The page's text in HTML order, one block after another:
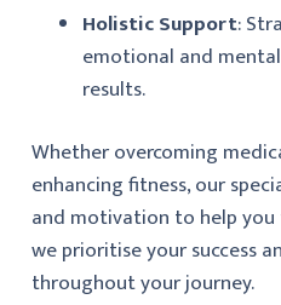
Holistic Support:
emotional and
results.
Whether overcoming
enhancing fitness, our
and motivation to help you
we prioritise your success
throughout your journey.